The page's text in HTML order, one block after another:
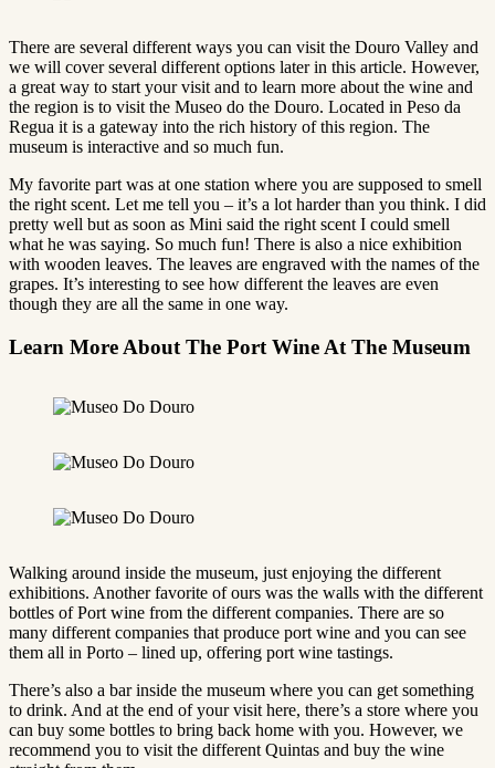
There are several different ways you can visit the Douro Valley and
we will cover several different options later in this article. However,
a great way to start your visit and to learn more about the wine and
the region is to visit the Museo do the Douro. Located in Peso da
Regua it is a gateway into the rich history of this region. The
museum is interactive and so much fun.
My favorite part was at one station where you are supposed to smell
the right scent. Let me tell you – it’s a lot harder than you think. I did
pretty well but as soon as Mini said the right scent I could smell
what he was saying. So much fun! There is also a nice exhibition
with wooden leaves. The leaves are engraved with the names of the
grapes. It’s interesting to see how different the leaves are even
though they are all the same in one way.
Learn More About The Port Wine At The Museum
Walking around inside the museum, just enjoying the different
exhibitions. Another favorite of ours was the walls with the different
bottles of Port wine from the different companies. There are so
many different companies that produce port wine and you can see
them all in Porto – lined up, offering port wine tastings.
There’s also a bar inside the museum where you can get something
to drink. And at the end of your visit here, there’s a store where you
can buy some bottles to bring back home with you. However, we
recommend you to visit the different Quintas and buy the wine